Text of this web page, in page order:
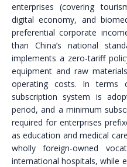
enterprises (covering
digital economy, and
preferential corporate
than China’s national
implements a zero-tariff
equipment and raw
operating costs. In terms
subscription system is
period, and a minimum
required for enterprises
as education and medical
wholly foreign-owned
international hospitals, while